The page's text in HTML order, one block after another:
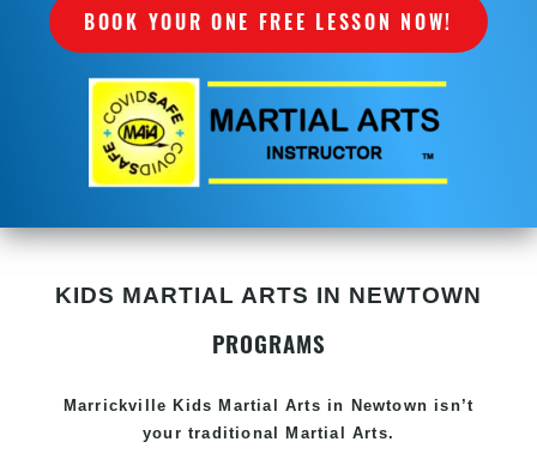
BOOK YOUR ONE FREE LESSON NOW!
KIDS MARTIAL ARTS IN NEWTOWN
PROGRAMS
Marrickville Kids Martial Arts in Newtown isn’t
your traditional Martial Arts.